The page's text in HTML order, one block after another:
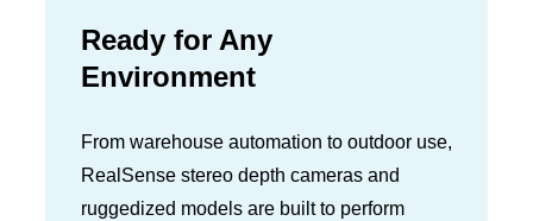
Ready for Any
Environment
From warehouse automation to outdoor use,
RealSense stereo depth cameras and
ruggedized models are built to perform